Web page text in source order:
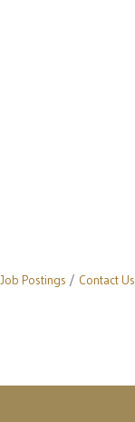
Job Postings Contact Us